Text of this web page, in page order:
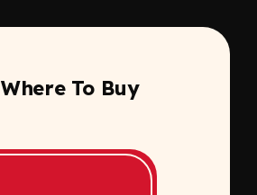
Where To Buy